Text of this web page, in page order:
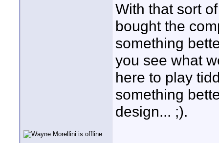
With that sort
bought the
something
you see what
here to play
something
design... ;).